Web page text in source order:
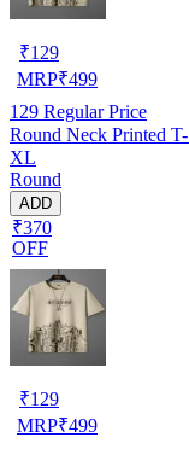
₹129
MRP₹499
129 Regular Price
Round Neck Printed
XL
Round
ADD
₹370
OFF
₹129
MRP₹499